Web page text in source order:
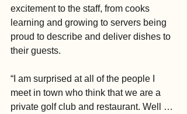
excitement to the staff, from cooks
learning and growing to servers being
proud to describe and deliver dishes to
their guests.
“I am surprised at all of the people I
meet in town who think that we are a
private golf club and restaurant. Well …